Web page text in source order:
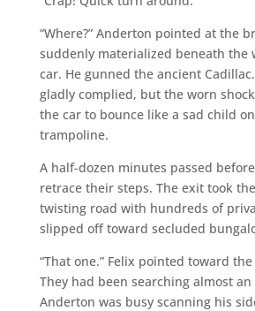
“Where?” Anderton pointed at the
suddenly materialized beneath the
car. He gunned the ancient
gladly complied, but the worn
the car to bounce like a sad child
trampoline.
A half-dozen minutes passed
retrace their steps. The exit took
twisting road with hundreds of
slipped off toward secluded
“That one.” Felix pointed toward
They had been searching almost
Anderton was busy scanning his